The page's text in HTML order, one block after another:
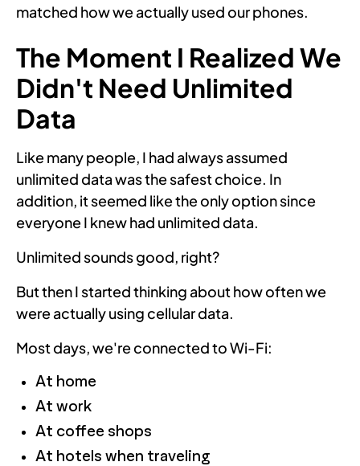
matched how we actually used our phones.
The Moment I Realized We
Didn't Need Unlimited
Data
Like many people, I had always assumed
unlimited data was the safest choice. In
addition, it seemed like the only option since
everyone I knew had unlimited data.
Unlimited sounds good, right?
But then I started thinking about how often we
were actually using cellular data.
Most days, we're connected to Wi-Fi:
At home
At work
At coffee shops
At hotels when traveling